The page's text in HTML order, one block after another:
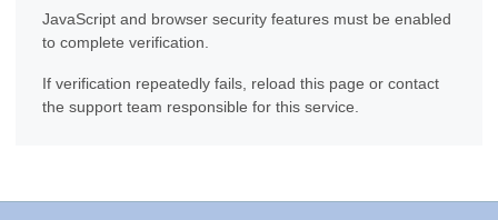
JavaScript and browser security features must be enabled
to complete verification.
If verification repeatedly fails, reload this page or contact
the support team responsible for this service.